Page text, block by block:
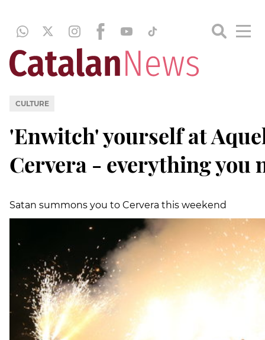
CULTURE
'Enwitch' yourself at
Cervera - everything you
Satan summons you to Cervera this weekend